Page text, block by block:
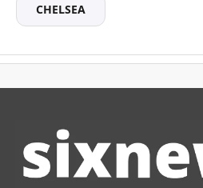
CHELSEA